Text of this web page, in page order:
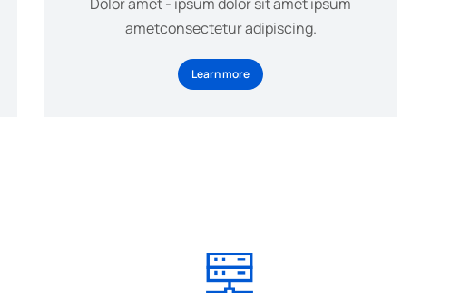
ametconsectetur adipiscing.
Learn more